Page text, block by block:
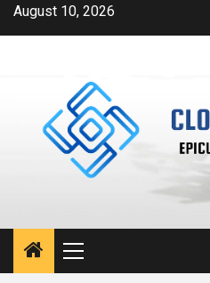
SkipAugust 10, 2026
Primary
Menu